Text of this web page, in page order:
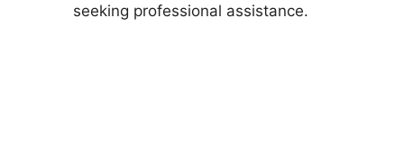
seeking professional assistance.